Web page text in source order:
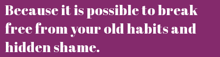
Because it is possible to break
free from your old habits and
hidden shame.